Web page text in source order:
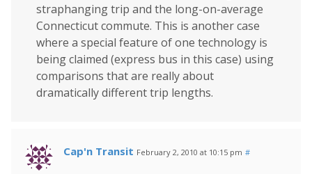
straphanging trip and the long-on-average
Connecticut commute. This is another case
where a special feature of one technology is
being claimed (express bus in this case) using
comparisons that are really about
dramatically different trip lengths.
Cap'n Transit February 2, 2010 at 10:15 pm #